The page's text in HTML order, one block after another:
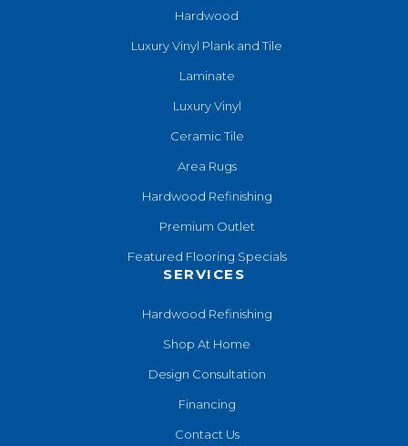
Hardwood
Luxury Vinyl Plank and Tile
Laminate
Luxury Vinyl
Ceramic Tile
Area Rugs
Hardwood Refinishing
Premium Outlet
Featured Flooring Specials
SERVICES
Hardwood Refinishing
Shop At Home
Design Consultation
Financing
Contact Us